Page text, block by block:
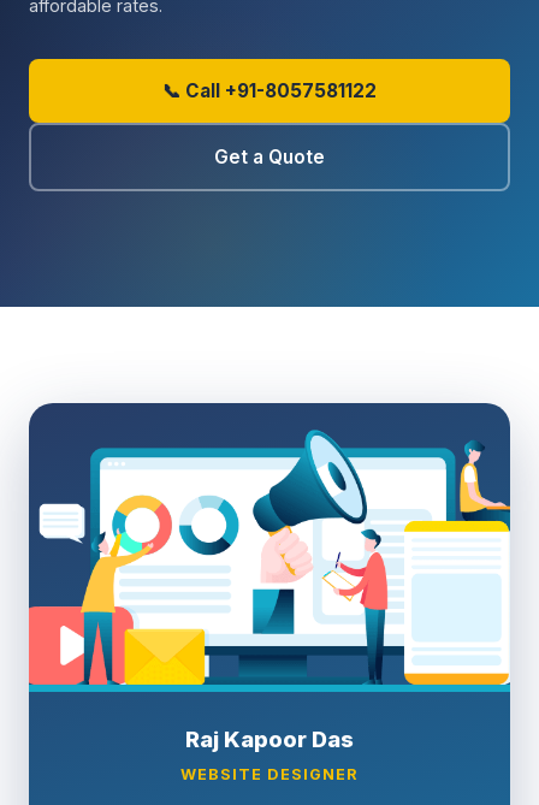
affordable rates.
📞 Call +91-8057581122
Get a Quote
Raj Kapoor Das
WEBSITE DESIGNER